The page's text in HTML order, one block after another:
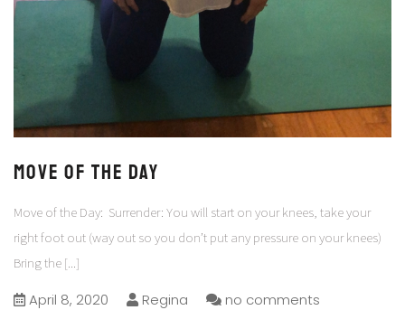
Move of the Day
Move of the Day: Surrender: You will start on your knees, take your
right foot out (way out so you don’t put any pressure on your knees)
Bring the [...]
April 8, 2020 Regina no comments